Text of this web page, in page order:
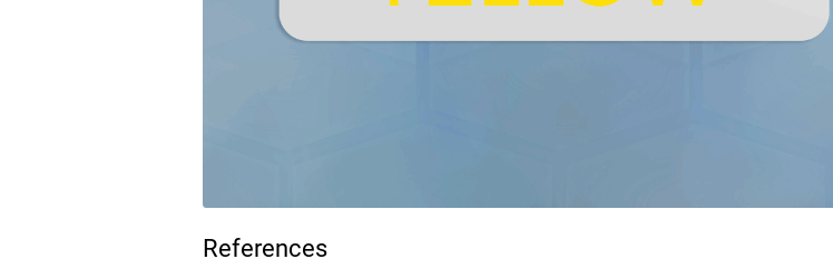
References